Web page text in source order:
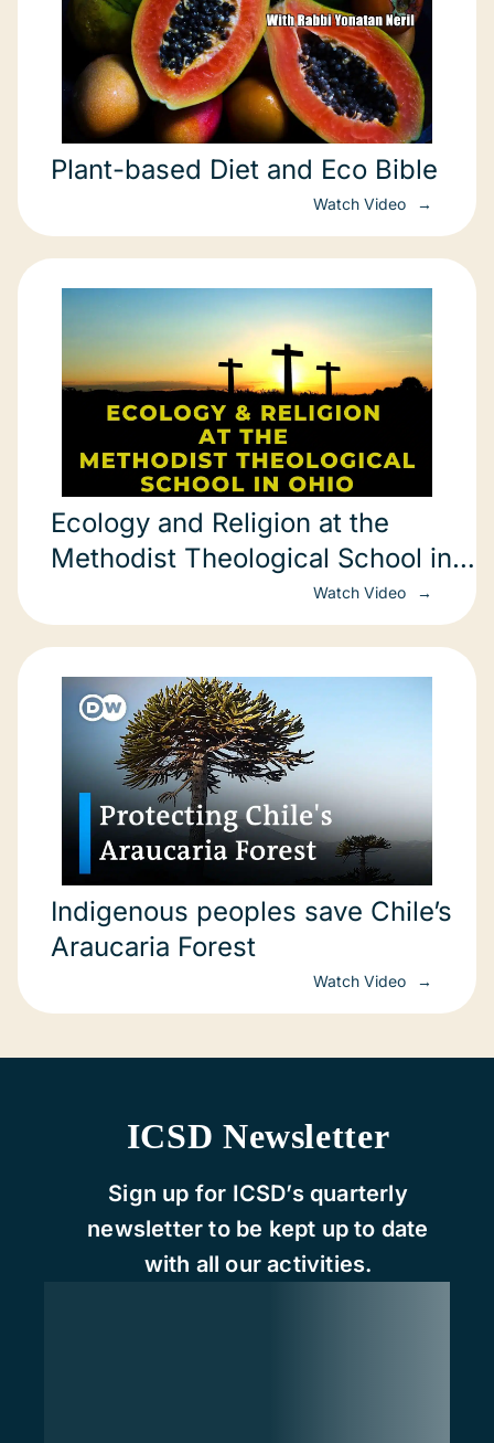
Plant-based Diet and Eco Bible
Watch Video
Ecology and Religion at the
Methodist Theological School in
Watch Video
Indigenous peoples save Chile’s
Araucaria Forest
Watch Video
ICSD Newsletter
Sign up for ICSD’s quarterly
newsletter to be kept up to date
with all our activities.